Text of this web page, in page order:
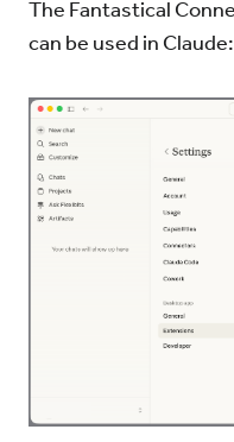
The Fantastical
can be used in Claude: